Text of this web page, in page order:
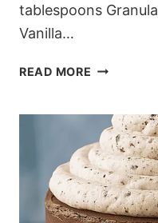
tablespoons
Vanilla…
READ MORE QUICK
FREEZE